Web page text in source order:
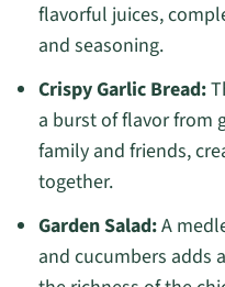
flavorful juices,
and seasoning.
Crispy Garlic Bread:
a burst of flavor from
family and friends,
together.
Garden Salad:A
and cucumbers adds